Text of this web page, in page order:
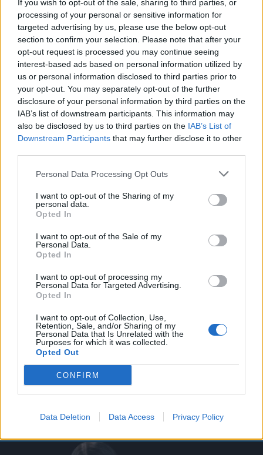
If you wish to opt-out of the sale, sharing to third parties, or
processing of your personal or sensitive information for
targeted advertising by us, please use the below opt-out
section to confirm your selection. Please note that after your
opt-out request is processed you may continue seeing
interest-based ads based on personal information utilized by
us or personal information disclosed to third parties prior to
your opt-out. You may separately opt-out of the further
disclosure of your personal information by third parties on the
IAB’s list of downstream participants. This information may
also be disclosed by us to third parties on the IAB’s List of
Downstream Participants that may further disclose it to other
Personal Data Processing Opt Outs
I want to opt-out of the Sharing of my
personal data.
Opted In
I want to opt-out of the Sale of my
Personal Data.
Opted In
I want to opt-out of processing my
Personal Data for Targeted Advertising.
Opted In
I want to opt-out of Collection, Use,
Retention, Sale, and/or Sharing of my
Personal Data that Is Unrelated with the
Purposes for which it was collected.
Opted Out
CONFIRM
Data Deletion Data Access Privacy Policy
Dai blog